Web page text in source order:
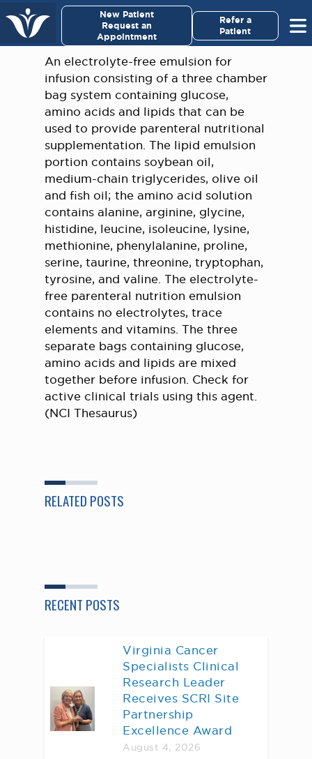
New Patient
Request an
Appointment
Refer a
Patient
An electrolyte-free emulsion for
infusion consisting of a three chamber
bag system containing glucose,
amino acids and lipids that can be
used to provide parenteral nutritional
supplementation. The lipid emulsion
portion contains soybean oil,
medium-chain triglycerides, olive oil
and fish oil; the amino acid solution
contains alanine, arginine, glycine,
histidine, leucine, isoleucine, lysine,
methionine, phenylalanine, proline,
serine, taurine, threonine, tryptophan,
tyrosine, and valine. The electrolyte-
free parenteral nutrition emulsion
contains no electrolytes, trace
elements and vitamins. The three
separate bags containing glucose,
amino acids and lipids are mixed
together before infusion. Check for
active clinical trials using this agent.
(NCI Thesaurus)
RELATED POSTS
RECENT POSTS
Virginia Cancer
Specialists Clinical
Research Leader
Receives SCRI Site
Partnership
Excellence Award
August 4, 2026
Virginia Cancer Specialists ×
For Patients/
Caregivers
For Medical Professionals
Research & Clinical Trials
Our Providers
About Us
Pay My Bill